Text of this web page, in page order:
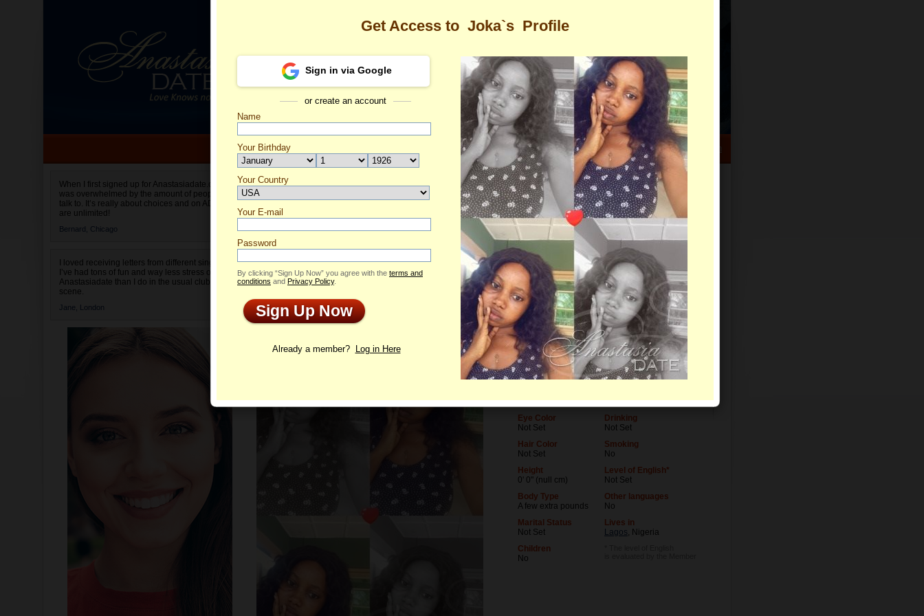
HELP CENTER
Search Sign Up Log In
When I first signed up for Anastasiadate.com I
was overwhelmed by the amount of people to
talk to. It’s really about choices and on AD they
are unlimited!
Bernard, Chicago
I loved receiving letters from different singles!
I’ve had tons of fun and way less stress on
Anastasiadate than I do in the usual club or bar
scene.
Jane, London
Joka's Profile
Joka
ID: 2382266
Add to Contact List
Email Me Virtual Gifts
Profile Letters
Age
25
07/9/2001 (Cancer)
Eye Color
Not Set
Hair Color
Not Set
Height
0' 0" (null cm)
Body Type
A few extra pounds
Marital Status
Not Set
Children
No
Level of Education
Not Set
Not Set
Drinking
Not Set
Smoking
No
Level of English*
Not Set
Other languages
No
Lives in
Lagos, Nigeria
Get Access to Joka`s Profile
Sign in via Google
or create an account
Name
Your Birthday
Your Country
Select your country.
Your E-mail
Password
By clicking “Sign Up Now” you agree with the terms and
conditions and Privacy Policy.
Sign Up Now
Already a member? Log in Here